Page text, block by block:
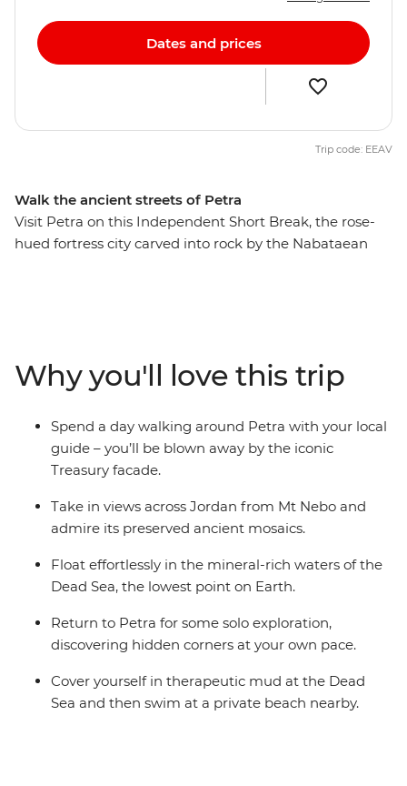
Walk the ancient streets of Petra
Visit Petra on this Independent Short Break, the rose-
hued fortress city carved into rock by the Nabataean
Nebo. This short trip is the ideal way to start off or round
up a voyage to the Middle East.
Dates and prices
Trip code: EEAV
Why you'll love this trip
Spend a day walking around Petra with your local
guide – you’ll be blown away by the iconic
Treasury facade.
Take in views across Jordan from Mt Nebo and
admire its preserved ancient mosaics.
Float effortlessly in the mineral-rich waters of the
Dead Sea, the lowest point on Earth.
Return to Petra for some solo exploration,
discovering hidden corners at your own pace.
Cover yourself in therapeutic mud at the Dead
Sea and then swim at a private beach nearby.